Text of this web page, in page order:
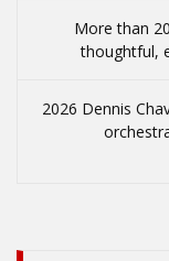
More than
thoughtful,
2026 Dennis